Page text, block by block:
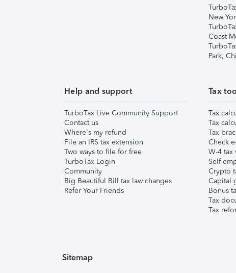
New
Coast
Park,
Help and support
TurboTax Live Community Support
Contact us
Where's my refund
File an IRS tax extension
Two ways to file for free
TurboTax Login
Community
Big Beautiful Bill tax law changes
Refer Your Friends
Tax
Tax
Tax
Tax
Check
W-4
Self-
Crypto
Capital
Bonus
Tax
Tax
Sitemap